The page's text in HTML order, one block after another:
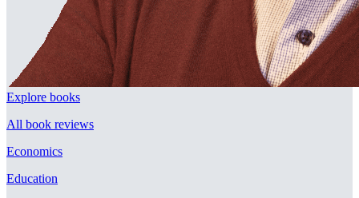
Explore books
All book reviews
Economics
Education